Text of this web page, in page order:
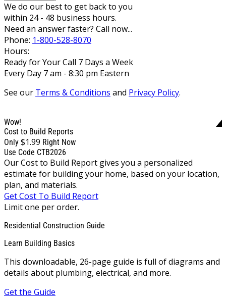
We do our best to get back to you
within 24 - 48 business hours.
Need an answer faster? Call now...
Phone: 1-800-528-8070
Hours:
Ready for Your Call 7 Days a Week
Every Day 7 am - 8:30 pm Eastern
See our Terms & Conditions and Privacy Policy.
Wow!
Cost to Build Reports
Only $1.99 Right Now
Use Code CTB2026
Our Cost to Build Report gives you a personalized
estimate for building your home, based on your location,
plan, and materials.
Get Cost To Build Report
Limit one per order.
Residential Construction Guide
Learn Building Basics
This downloadable, 26-page guide is full of diagrams and
details about plumbing, electrical, and more.
Get the Guide